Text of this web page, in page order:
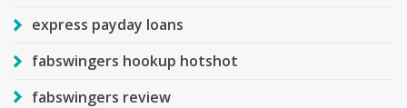
express payday loans
fabswingers hookup hotshot
fabswingers review